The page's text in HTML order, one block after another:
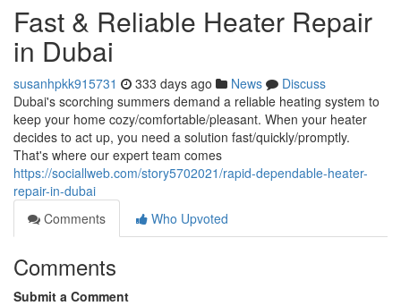
Fast & Reliable Heater Repair
in Dubai
susanhpkk915731 333 days ago News
Discuss
Dubai's scorching summers demand a reliable heating system to
keep your home cozy/comfortable/pleasant. When your heater
decides to act up, you need a solution fast/quickly/promptly.
That's where our expert team comes
https://sociallweb.com/story5702021/rapid-dependable-heater-
repair-in-dubai
Comments
Who Upvoted
Comments
Submit a Comment